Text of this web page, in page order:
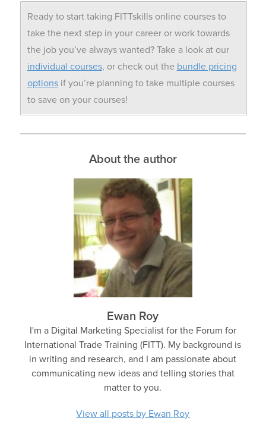
Ready to start taking FITTskills online courses to
take the next step in your career or work towards
the job you’ve always wanted? Take a look at our
individual courses, or check out the bundle pricing
optionsif you’re planning to take multiple courses
to save on your courses!
About the author
Ewan Roy
I'm a Digital Marketing Specialist for the Forum for
International Trade Training (FITT). My background is
in writing and research, and I am passionate about
communicating new ideas and telling stories that
matter to you.
View all posts by Ewan Roy